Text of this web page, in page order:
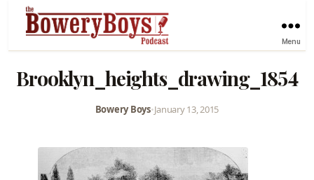
Menu
Brooklyn_heights_drawing_1854
Bowery Boys•January 13, 2015